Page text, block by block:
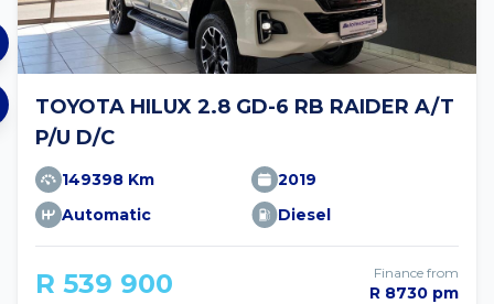
TOYOTA HILUX 2.8 GD-6 RB RAIDER A/T
P/U D/C
149398 Km
2019
Automatic
Diesel
R 539 900 Finance from
R 8730 pm